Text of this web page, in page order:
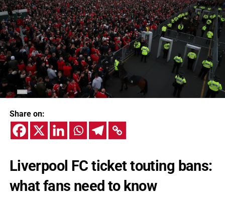
Share on:
Liverpool FC ticket touting bans:
what fans need to know